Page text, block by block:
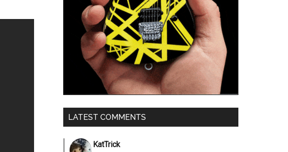
LATEST COMMENTS
KatTrick